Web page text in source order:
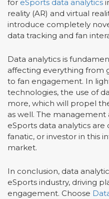
for eSports data analytics
reality (AR) and virtual
introduce completely
data tracking and fan
Data analytics is
affecting everything from
to fan engagement. In
technologies, the use of
more, which will propel
as well. The
eSports data analytics are
fanatic, or investor in this
market.
In conclusion, data
eSports industry, driving
engagement. Choose